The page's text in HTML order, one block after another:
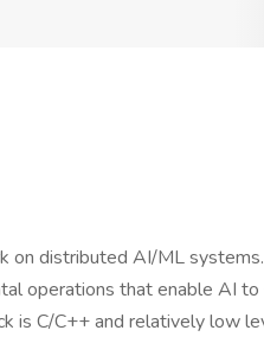
on distributed AI/ML
operations that enable AI to
is C/C++ and relatively low